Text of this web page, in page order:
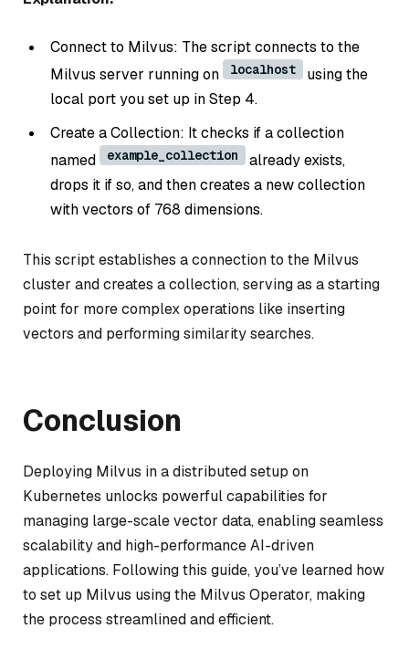
Connect to Milvus: The script connects to the
Milvus server running on
localhost
using the
local port you set up in Step 4.
Create a Collection: It checks if a collection
named
example_collection
already exists,
drops it if so, and then creates a new collection
with vectors of 768 dimensions.
This script establishes a connection to the Milvus
cluster and creates a collection, serving as a starting
point for more complex operations like inserting
vectors and performing similarity searches.
Conclusion
Deploying Milvus in a distributed setup on
Kubernetes unlocks powerful capabilities for
managing large-scale vector data, enabling seamless
scalability and high-performance AI-driven
applications. Following this guide, you’ve learned how
to set up Milvus using the Milvus Operator, making
the process streamlined and efficient.